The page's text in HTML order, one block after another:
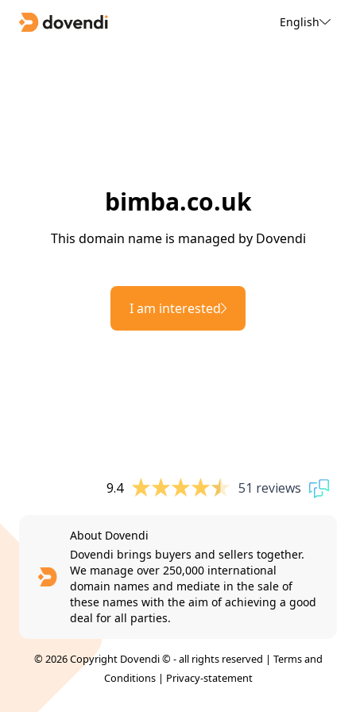
English
bimba.co.uk
This domain name is managed by Dovendi
I am interested
9.4 51 reviews
About Dovendi
Dovendi brings buyers and sellers together.
We manage over 250,000 international
domain names and mediate in the sale of
these names with the aim of achieving a good
deal for all parties.
© 2026 Copyright Dovendi © - all rights reserved | Terms and
Conditions| Privacy-statement